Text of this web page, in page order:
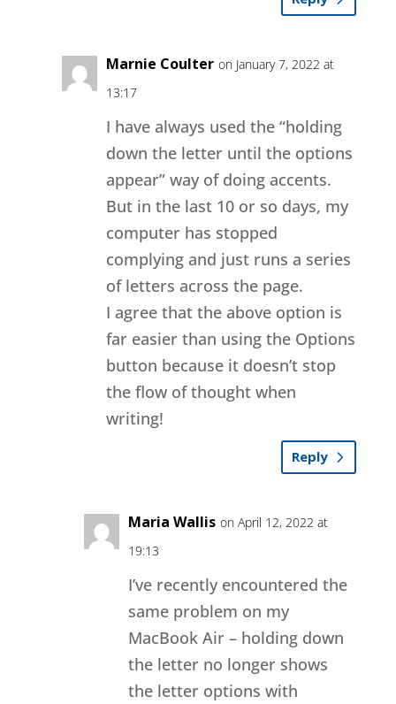
Marnie Coulter on January 7, 2022 at
13:17
I have always used the “holding
down the letter until the options
appear” way of doing accents.
But in the last 10 or so days, my
computer has stopped
complying and just runs a series
of letters across the page.
I agree that the above option is
far easier than using the Options
button because it doesn’t stop
the flow of thought when
writing!
Reply
Maria Wallis on April 12, 2022 at
19:13
I’ve recently encountered the
same problem on my
MacBook Air – holding down
the letter no longer shows
the letter options with